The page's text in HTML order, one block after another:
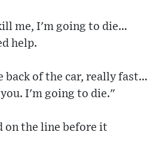
me, I'm going to die…
help.
of the car, really fast…
I'm going to die."
on the line before it